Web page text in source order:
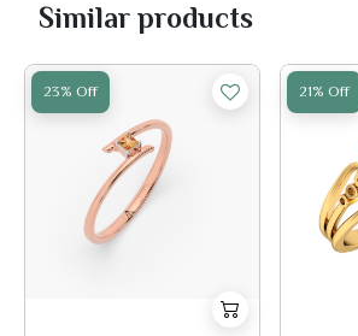
Similar products
23% Off 21% Off